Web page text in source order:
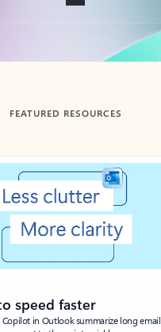
FEATURED RESOURCES
speed faster
in Outlook summarize long email